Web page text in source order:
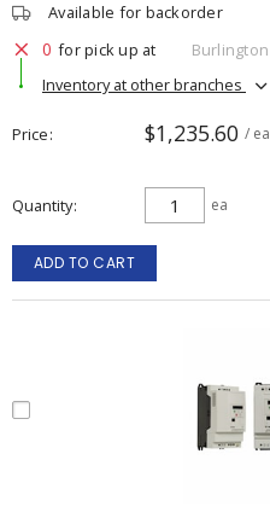
Available for backorder
0 for pick up at
Burlington
Inventory at other branches
Price $1,235.60 / ea
Quantity ea
ADD TO CART